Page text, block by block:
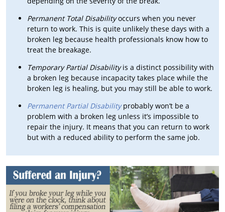
Permanent Total Disabilityoccurs when you never
return to work. This is quite unlikely these days with a
broken leg because health professionals know how to
treat the breakage.
Temporary Partial Disabilityis a distinct possibility with
a broken leg because incapacity takes place while the
broken leg is healing, but you may still be able to work.
Permanent Partial Disabilityprobably won’t be a
problem with a broken leg unless it’s impossible to
repair the injury. It means that you can return to work
but with a reduced ability to perform the same job.